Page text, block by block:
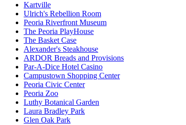
Kartville
Ulrich's Rebellion Room
Peoria Riverfront Museum
The Peoria PlayHouse
The Basket Case
Alexander's Steakhouse
ARDOR Breads and Provisions
Par-A-Dice Hotel Casino
Campustown Shopping Center
Peoria Civic Center
Peoria Zoo
Luthy Botanical Garden
Laura Bradley Park
Glen Oak Park